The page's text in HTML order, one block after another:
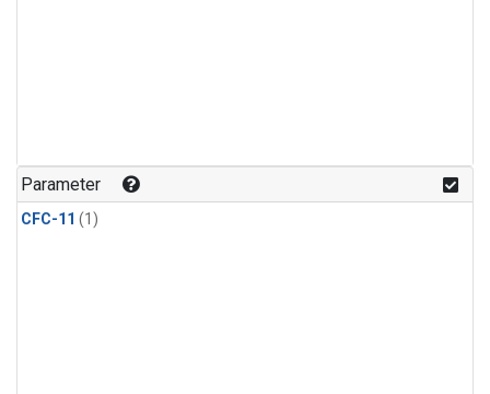
Parameter
CFC-11 (1)